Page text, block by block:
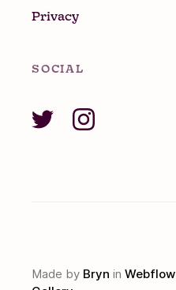
Privacy
SOCIAL
Made by Bryn in Webflow